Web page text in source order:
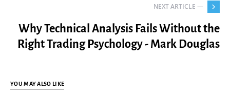
NEXT ARTICLE —
Why Technical Analysis Fails Without the
Right Trading Psychology - Mark Douglas
YOU MAY ALSO LIKE